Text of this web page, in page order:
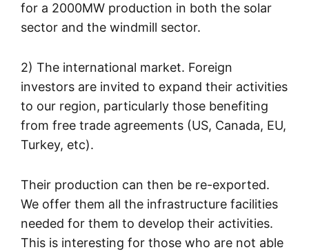
for a 2000MW production in both the solar
sector and the windmill sector.
2) The international market. Foreign
investors are invited to expand their activities
to our region, particularly those benefiting
from free trade agreements (US, Canada, EU,
Turkey, etc).
Their production can then be re-exported.
We offer them all the infrastructure facilities
needed for them to develop their activities.
This is interesting for those who are not able